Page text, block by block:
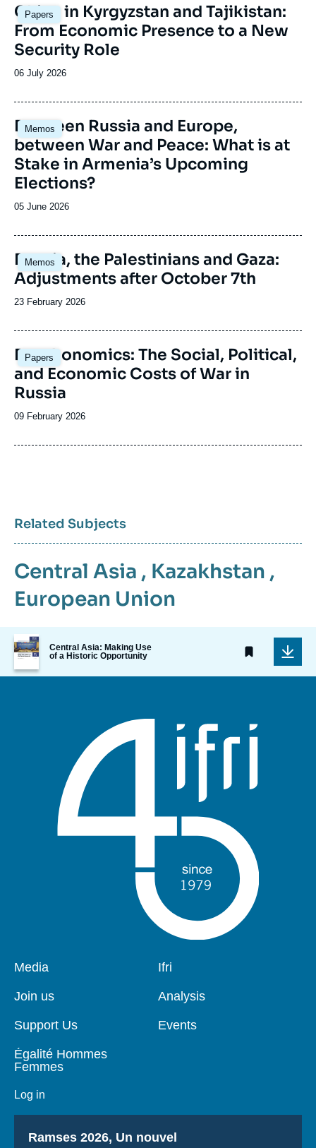
Papers
Image
principale
China in Kyrgyzstan and Tajikistan:
From Economic Presence to a New
Security Role
Date
publication
06 July 2026
Memos
Image
principale
Between Russia and Europe,
between War and Peace: What is at
Stake in Armenia’s Upcoming
Elections?
Date
publication
05 June 2026
Memos
Image
principale
Russia, the Palestinians and Gaza:
Adjustments after October 7th
Date
publication
23 February 2026
Papers
Image
principale
Deathonomics: The Social, Political,
and Economic Costs of War in
Russia
Date
publication
09 February 2026
Related Subjects
Central Asia , Kazakhstan ,
European Union
Image
de
couverture
de
Central Asia: Making Use
of a Historic Opportunity
Pied
page
Media
Join us
Support Us
Égalité Hommes
Femmes
Log in
Navigation
Ifri
Analysis
Events
Titre
Ramses 2026, Un nouvel